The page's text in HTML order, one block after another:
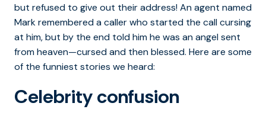
but refused to give out their address! An agent named
Mark remembered a caller who started the call cursing
at him, but by the end told him he was an angel sent
from heaven—cursed and then blessed. Here are some
of the funniest stories we heard:
Celebrity confusion